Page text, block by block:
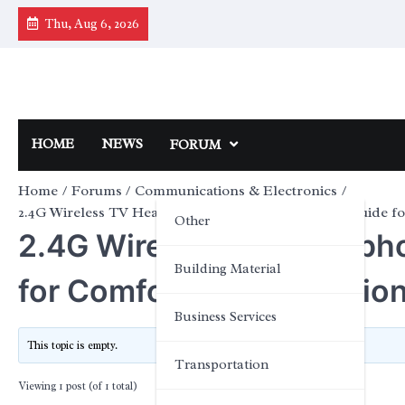
Skip
Thu, Aug 6, 2026
HOME NEWS FORUM
Other
Building Material
Business Services
Transportation
Home Forums
Communications & Electronics
2.4G Wireless TV Headphones: A Practical Buyer’s Guide
2.4G Wireless TV
for Comfortable
This topic is empty.
Viewing 1 post (of 1 total)